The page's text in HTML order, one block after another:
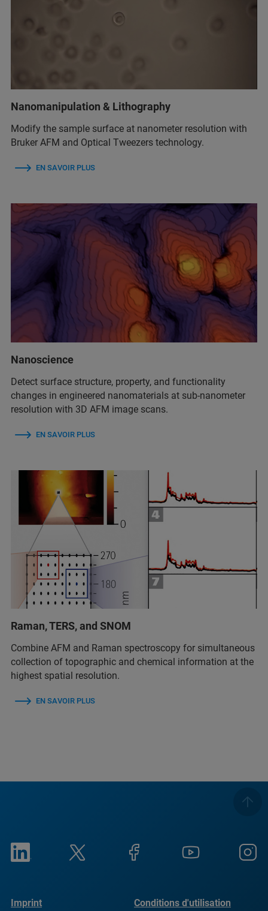
Nanomanipulation & Lithography
Modify the sample surface at nanometer resolution with
Bruker AFM and Optical Tweezers technology.
EN SAVOIR PLUS
Nanoscience
Detect surface structure, property, and functionality
changes in engineered nanomaterials at sub-nanometer
resolution with 3D AFM image scans.
EN SAVOIR PLUS
Raman, TERS, and SNOM
Combine AFM and Raman spectroscopy for simultaneous
collection of topographic and chemical information at the
highest spatial resolution.
EN SAVOIR PLUS
Imprint Conditions d'utilisation